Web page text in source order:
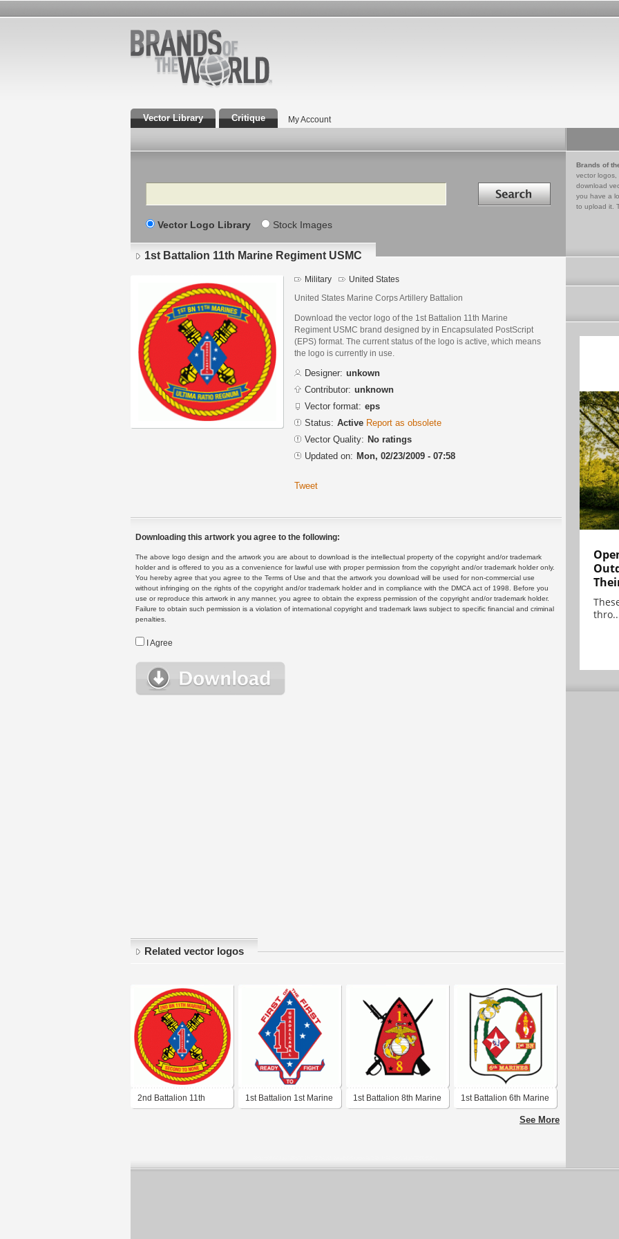
Vector Library Critique My Account
Search Search in
Vector Logo Library Stock Images
Brands of
vector logos,
download
you have a
to upload it.
1st Battalion 11th Marine Regiment USMC
Military United States
United States Marine Corps Artillery Battalion
Download the vector logo of the 1st Battalion 11th Marine
Regiment USMC brand designed by in Encapsulated PostScript
(EPS) format. The current status of the logo is active, which means
the logo is currently in use.
Designer: unkown
Contributor: unknown
Vector format: eps
Status: Active Report as obsolete
Vector Quality: No ratings
Updated on: Mon, 02/23/2009 - 07:58
Tweet
Downloading this artwork you agree to the following:
The above logo design and the artwork you are about to download is the intellectual property of the copyright and/or trademark
holder and is offered to you as a convenience for lawful use with proper permission from the copyright and/or trademark holder only.
You hereby agree that you agree to the Terms of Use and that the artwork you download will be used for non-commercial use
without infringing on the rights of the copyright and/or trademark holder and in compliance with the DMCA act of 1998. Before you
use or reproduce this artwork in any manner, you agree to obtain the express permission of the copyright and/or trademark holder.
Failure to obtain such permission is a violation of international copyright and trademark laws subject to specific financial and criminal
penalties.
I Agree
Related vector logos
2nd Battalion 11th 1st Battalion 1st Marine 1st Battalion 8th Marine 1st Battalion 6th Marine
Regiment USMCSee More